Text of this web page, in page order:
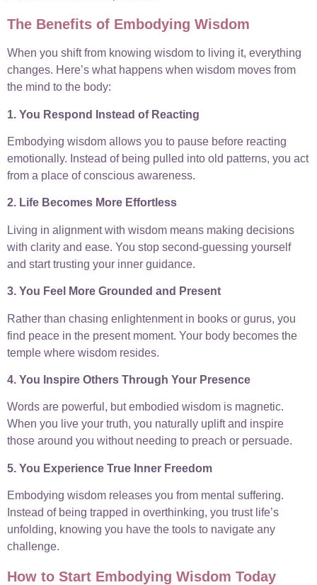
The Benefits of Embodying Wisdom
When you shift from knowing wisdom to living it, everything
changes. Here’s what happens when wisdom moves from
the mind to the body:
1. You Respond Instead of Reacting
Embodying wisdom allows you to pause before reacting
emotionally. Instead of being pulled into old patterns, you act
from a place of conscious awareness.
2. Life Becomes More Effortless
Living in alignment with wisdom means making decisions
with clarity and ease. You stop second-guessing yourself
and start trusting your inner guidance.
3. You Feel More Grounded and Present
Rather than chasing enlightenment in books or gurus, you
find peace in the present moment. Your body becomes the
temple where wisdom resides.
4. You Inspire Others Through Your Presence
Words are powerful, but embodied wisdom is magnetic.
When you live your truth, you naturally uplift and inspire
those around you without needing to preach or persuade.
5. You Experience True Inner Freedom
Embodying wisdom releases you from mental suffering.
Instead of being trapped in overthinking, you trust life’s
unfolding, knowing you have the tools to navigate any
challenge.
How to Start Embodying Wisdom Today